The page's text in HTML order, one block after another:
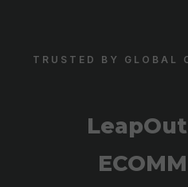
TRUSTED BY GLOBAL